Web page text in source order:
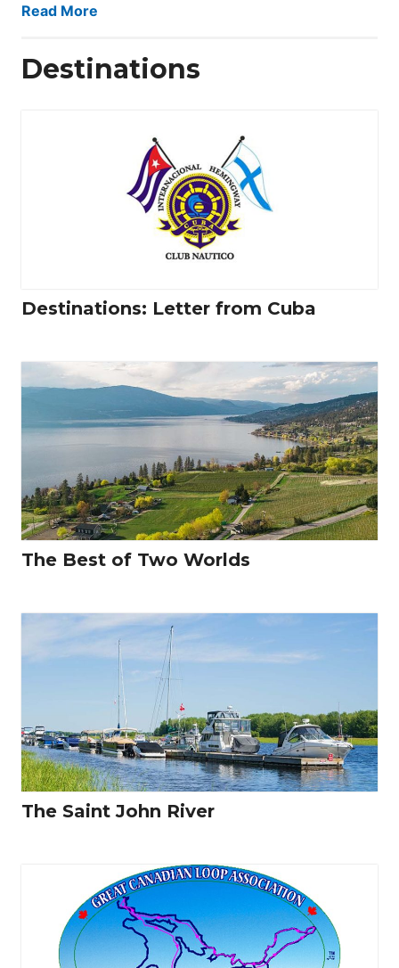
Read More
Destinations
Destinations: Letter from Cuba
The Best of Two Worlds
The Saint John River